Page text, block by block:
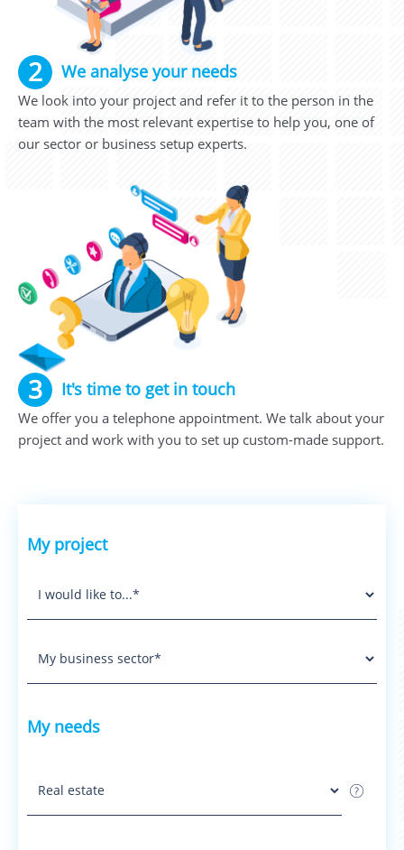
2 We analyse your needs
We look into your project and refer it to the person in the
team with the most relevant expertise to help you, one of
our sector or business setup experts.
3 It's time to get in touch
We offer you a telephone appointment. We talk about your
project and work with you to set up custom-made support.
My project
My needs